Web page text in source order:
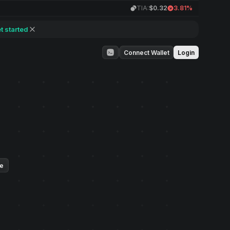
TIA:$0.32 3.81%
started
Connect Wallet Login